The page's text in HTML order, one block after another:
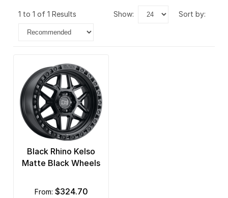
1 to 1 of 1 Results show: sort by:
Black Rhino Kelso
Matte Black Wheels
from: $324.70